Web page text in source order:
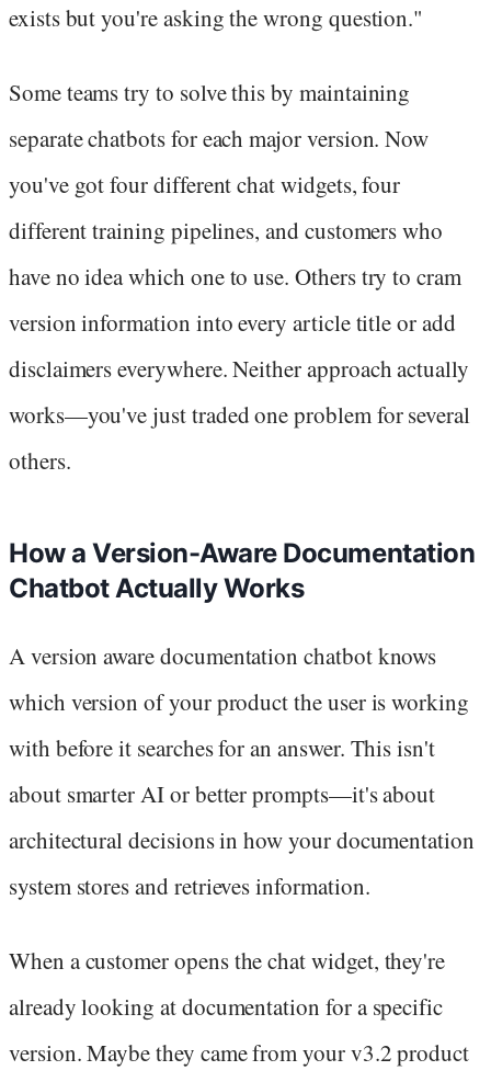
exists but you're asking the wrong question."
Some teams try to solve this by maintaining
separate chatbots for each major version. Now
you've got four different chat widgets, four
different training pipelines, and customers who
have no idea which one to use. Others try to cram
version information into every article title or add
disclaimers everywhere. Neither approach actually
works—you've just traded one problem for several
others.
How a Version-Aware Documentation
Chatbot Actually Works
A version aware documentation chatbot knows
which version of your product the user is working
with before it searches for an answer. This isn't
about smarter AI or better prompts—it's about
architectural decisions in how your documentation
system stores and retrieves information.
When a customer opens the chat widget, they're
already looking at documentation for a specific
version. Maybe they came from your v3.2 product